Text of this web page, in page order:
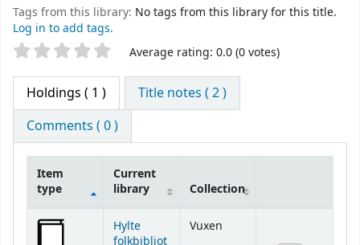
Tags from this library: No tags from this library for this title.
Log in to add tags.
Star ratings Average rating: 0.0 (0 votes)
Holdings ( 1 )
Title notes ( 2 )
Comments ( 0 )
Holdings
Item
type
Current
library
Collection
Hylte
Vuxen